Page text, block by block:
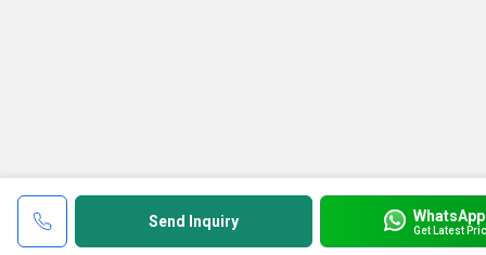
Send Inquiry WhatsApp
Get Latest